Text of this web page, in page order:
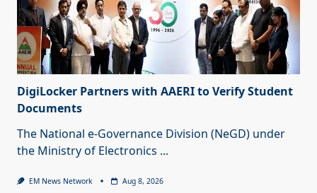
DigiLocker Partners with AAERI to Verify Student
Documents
The National e-Governance Division (NeGD) under
the Ministry of Electronics ...
EM News Network Aug 8, 2026